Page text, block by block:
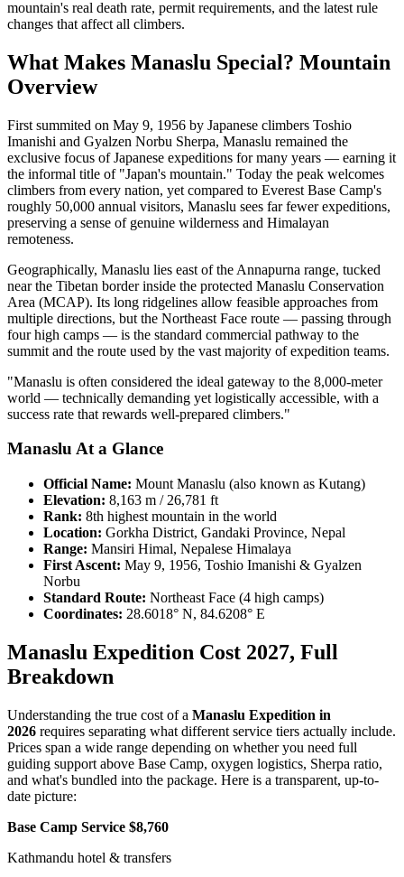
mountain's real death rate, permit requirements, and the latest rule
changes that affect all climbers.
What Makes Manaslu Special? Mountain
Overview
First summited on May 9, 1956 by Japanese climbers Toshio
Imanishi and Gyalzen Norbu Sherpa, Manaslu remained the
exclusive focus of Japanese expeditions for many years — earning it
the informal title of "Japan's mountain." Today the peak welcomes
climbers from every nation, yet compared to Everest Base Camp's
roughly 50,000 annual visitors, Manaslu sees far fewer expeditions,
preserving a sense of genuine wilderness and Himalayan
remoteness.
Geographically, Manaslu lies east of the Annapurna range, tucked
near the Tibetan border inside the protected Manaslu Conservation
Area (MCAP). Its long ridgelines allow feasible approaches from
multiple directions, but the Northeast Face route — passing through
four high camps — is the standard commercial pathway to the
summit and the route used by the vast majority of expedition teams.
"Manaslu is often considered the ideal gateway to the 8,000-meter
world — technically demanding yet logistically accessible, with a
success rate that rewards well-prepared climbers."
Manaslu At a Glance
Official Name: Mount Manaslu (also known as Kutang)
Elevation: 8,163 m / 26,781 ft
Rank: 8th highest mountain in the world
Location: Gorkha District, Gandaki Province, Nepal
Range: Mansiri Himal, Nepalese Himalaya
First Ascent: May 9, 1956, Toshio Imanishi & Gyalzen
Norbu
Standard Route: Northeast Face (4 high camps)
Coordinates: 28.6018° N, 84.6208° E
Manaslu Expedition Cost 2027, Full
Breakdown
Understanding the true cost of a Manaslu Expedition in
2026 requires separating what different service tiers actually include.
Prices span a wide range depending on whether you need full
guiding support above Base Camp, oxygen logistics, Sherpa ratio,
and what's bundled into the package. Here is a transparent, up-to-
date picture:
Base Camp Service $8,760
Kathmandu hotel & transfers